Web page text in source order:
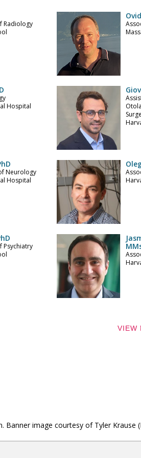
Radiology
Hospital
Neurology
Hospital
Psychiatry
VIEW
Banner image courtesy of Tyler Krause